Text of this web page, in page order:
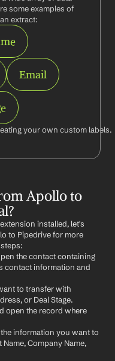
some examples of
extract:
Email
your own custom labels.
Apollo to
installed, let's
to Pipedrive for more
the contact containing
contact information and
to transfer with
or Deal Stage.
open the record where
information you want to
Company Name,